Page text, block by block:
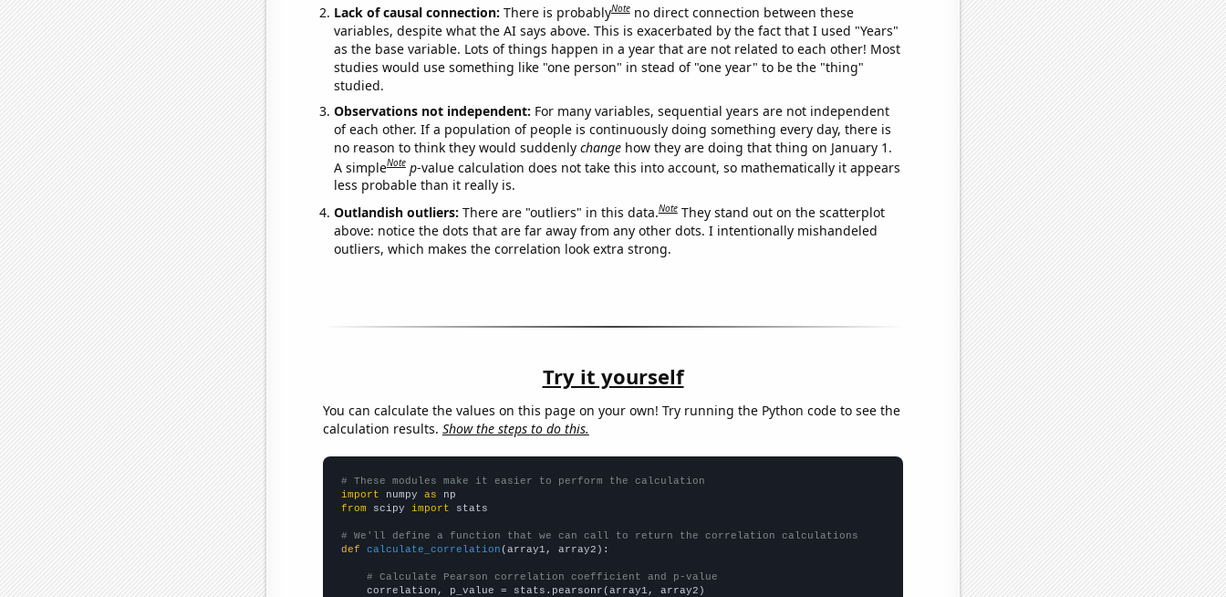
Lack of causal connection: There is probablyNote no direct connection between these
variables, despite what the AI says above. This is exacerbated by the fact that I used "Years"
as the base variable. Lots of things happen in a year that are not related to each other! Most
studies would use something like "one person" in stead of "one year" to be the "thing"
studied.
Observations not independent: For many variables, sequential years are not independent
of each other. If a population of people is continuously doing something every day, there is
no reason to think they would suddenly changehow they are doing that thing on January 1.
A simpleNote p-value calculation does not take this into account, so mathematically it appears
less probable than it really is.
Outlandish outliers: There are "outliers" in this data.Note They stand out on the scatterplot
above: notice the dots that are far away from any other dots. I intentionally mishandeled
outliers, which makes the correlation look extra strong.
Try it yourself
You can calculate the values on this page on your own! Try running the Python code to see the
calculation results. Show the steps to do this.
# These modules make it easier to perform the calculation
import numpy as
from scipy import stats
# We'll define a function that we can call to return the correlation calculations
def
calculate_correlation (array1, array2):
# Calculate Pearson correlation coefficient and p-value
    correlation, p_value = stats.pearsonr(array1, array2)